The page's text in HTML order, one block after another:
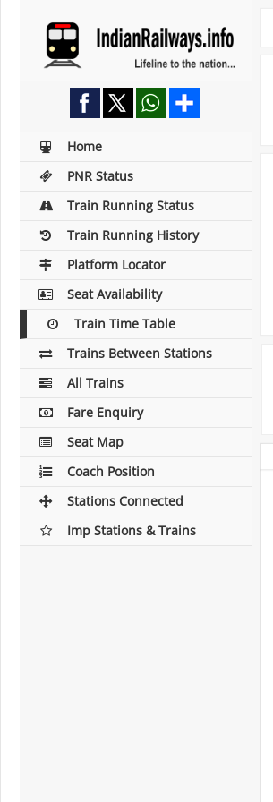
Home
PNR Status
Train Running Status
Train Running History
Platform Locator
Seat Availability
Train Time Table
Trains Between Stations
All Trains
Fare Enquiry
Seat Map
Coach Position
Stations Connected
Imp Stations & Trains